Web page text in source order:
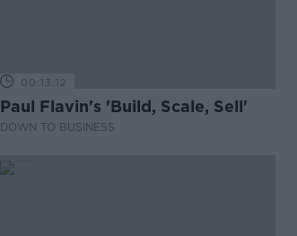
00:13:12
Paul Flavin's 'Build, Scale, Sell'
DOWN TO BUSINESS